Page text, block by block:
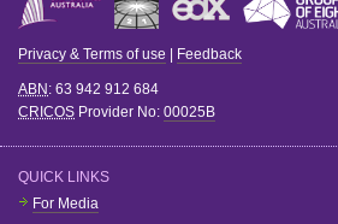
Privacy & Terms of use Feedback
ABN : 63 942 912 684
CRICOS Provider No: 00025B
QUICK LINKS
For Media